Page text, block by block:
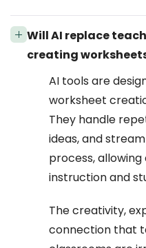
Will AI replace
creating
AI tools are
worksheet
They handle
ideas, and
process,
instruction and
The creativity,
connection that